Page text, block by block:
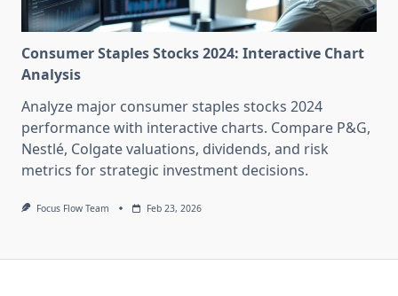
Consumer Staples Stocks 2024: Interactive Chart
Analysis
Analyze major consumer staples stocks 2024
performance with interactive charts. Compare P&G,
Nestlé, Colgate valuations, dividends, and risk
metrics for strategic investment decisions.
Focus Flow Team Feb 23, 2026